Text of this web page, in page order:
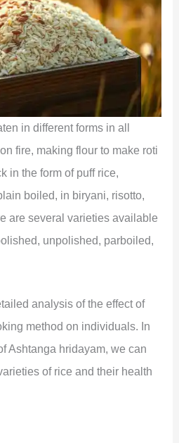
in different forms in all
fire, making flour to make roti
in the form of puff rice,
boiled, in biryani, risotto,
are several varieties available
unpolished, parboiled,
analysis of the effect of
method on individuals. In
Ashtanga hridayam, we can
of rice and their health